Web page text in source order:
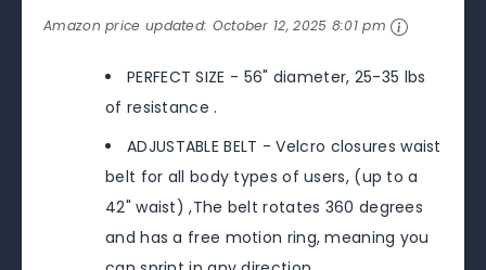
Amazon price updated: October 12, 2025 8:01 pm
PERFECT SIZE - 56" diameter, 25-35 lbs
of resistance .
ADJUSTABLE BELT - Velcro closures waist
belt for all body types of users, (up to a
42" waist) ,The belt rotates 360 degrees
and has a free motion ring, meaning you